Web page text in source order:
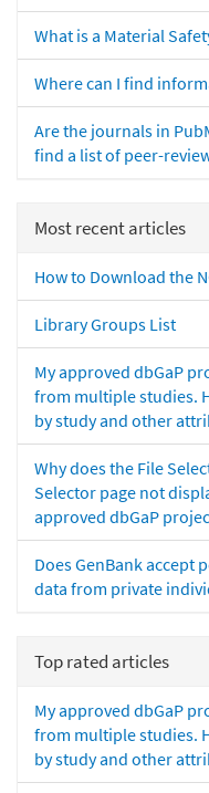
What is a Material
Where can I find
Are the journals in
find a list of peer-
Most recent articles
How to Download the
Library Groups List
My approved dbGaP
from multiple studies.
by study and other
Why does the File
Selector page not
approved dbGaP
Does GenBank accept
data from private
Top rated articles
My approved dbGaP
from multiple studies.
by study and other